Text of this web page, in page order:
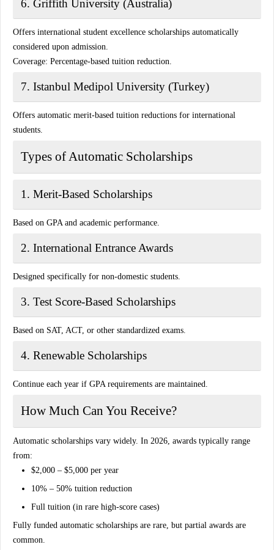
6. Griffith University (Australia)
Offers international student excellence scholarships automatically
considered upon admission.
Coverage: Percentage-based tuition reduction.
7. Istanbul Medipol University (Turkey)
Offers automatic merit-based tuition reductions for international
students.
Types of Automatic Scholarships
1. Merit-Based Scholarships
Based on GPA and academic performance.
2. International Entrance Awards
Designed specifically for non-domestic students.
3. Test Score-Based Scholarships
Based on SAT, ACT, or other standardized exams.
4. Renewable Scholarships
Continue each year if GPA requirements are maintained.
How Much Can You Receive?
Automatic scholarships vary widely. In 2026, awards typically range
from:
$2,000 – $5,000 per year
10% – 50% tuition reduction
Full tuition (in rare high-score cases)
Fully funded automatic scholarships are rare, but partial awards are
common.